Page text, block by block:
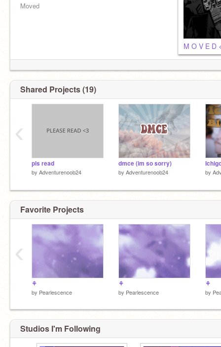
Moved
M O V E D
Shared Projects (19)
pls read
by Adventurenoob24
dmce (im so sorry)
by Adventurenoob24 by
‹
Favorite Projects
⚘
by Pearlescence
⚘
by Pearlescence
⚘
by
‹
Studios I'm Following